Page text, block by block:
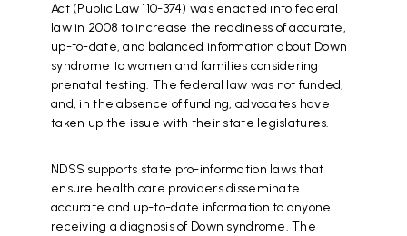
Act (Public Law 110-374) was enacted into federal
law in 2008 to increase the readiness of accurate,
up-to-date, and balanced information about Down
syndrome to women and families considering
prenatal testing. The federal law was not funded,
and, in the absence of funding, advocates have
taken up the issue with their state legislatures.
NDSS supports state pro-information laws that
ensure health care providers disseminate
accurate and up-to-date information to anyone
receiving a diagnosis of Down syndrome. The